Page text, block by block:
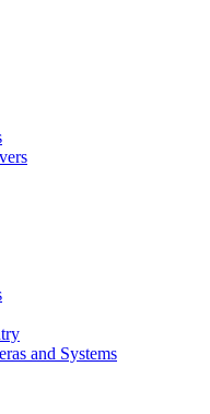
and Systems